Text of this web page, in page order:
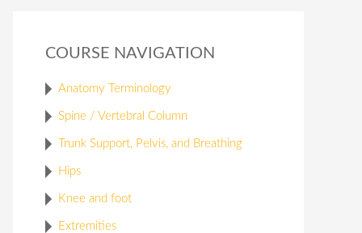
COURSE NAVIGATION
Anatomy Terminology
Spine / Vertebral Column
Trunk Support, Pelvis, and Breathing
Hips
Knee and foot
Extremities